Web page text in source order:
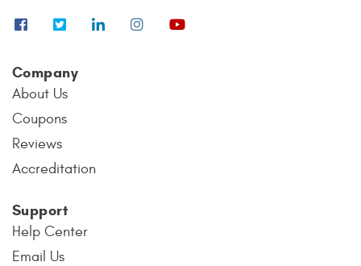
Company
About Us
Coupons
Reviews
Accreditation
Support
Help Center
Email Us